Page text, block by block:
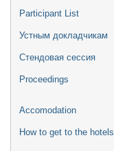
Participant List
Устным докладчикам
Стендовая сессия
Proceedings
Accomodation
How to get to the hotels